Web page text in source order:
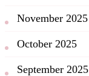
November 2025
October 2025
September 2025